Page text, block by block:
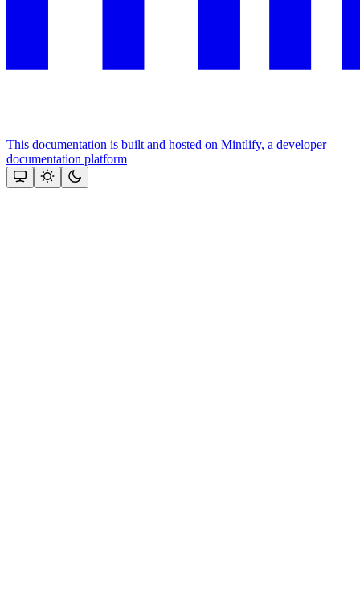
This documentation is built and hosted on Mintlify, a developer
documentation platform